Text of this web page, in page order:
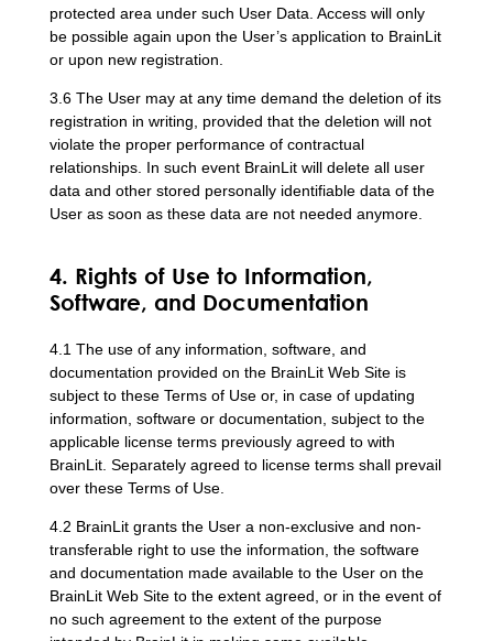
protected area under such User Data. Access will only
be possible again upon the User’s application to BrainLit
or upon new registration.
3.6 The User may at any time demand the deletion of its
registration in writing, provided that the deletion will not
violate the proper performance of contractual
relationships. In such event BrainLit will delete all user
data and other stored personally identifiable data of the
User as soon as these data are not needed anymore.
4. Rights of Use to Information,
Software, and Documentation
4.1 The use of any information, software, and
documentation provided on the BrainLit Web Site is
subject to these Terms of Use or, in case of updating
information, software or documentation, subject to the
applicable license terms previously agreed to with
BrainLit. Separately agreed to license terms shall prevail
over these Terms of Use.
4.2 BrainLit grants the User a non-exclusive and non-
transferable right to use the information, the software
and documentation made available to the User on the
BrainLit Web Site to the extent agreed, or in the event of
no such agreement to the extent of the purpose